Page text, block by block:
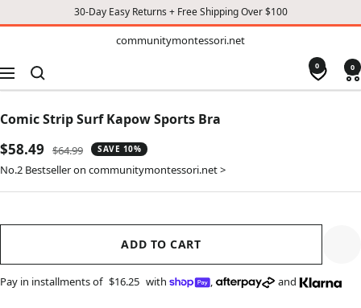
30-Day Easy Returns + Free Shipping Over $100
communitymontessori.net
Navigation
0 0
Comic Strip Surf Kapow Sports Bra
Sale
price
$58.49
Regular
price
$64.99 SAVE 10%
No.2 Bestseller on communitymontessori.net >
ADD TO CART
Pay in installments of $16.25 with , and